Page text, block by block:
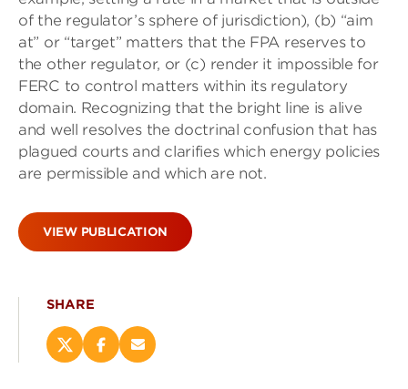
of the regulator’s sphere of jurisdiction), (b) “aim
at” or “target” matters that the FPA reserves to
the other regulator, or (c) render it impossible for
FERC to control matters within its regulatory
domain. Recognizing that the bright line is alive
and well resolves the doctrinal confusion that has
plagued courts and clarifies which energy policies
are permissible and which are not.
VIEW PUBLICATION
SHARE
ShareShareEmail